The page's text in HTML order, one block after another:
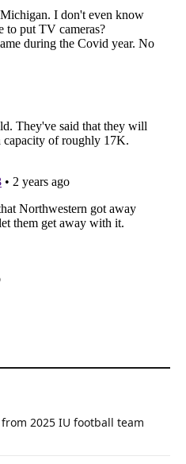
2025 IU football team